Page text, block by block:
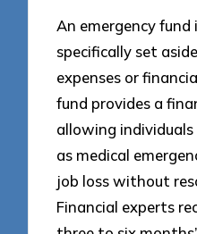
An emergency fund
specifically set
expenses or
fund provides a
allowing
as medical
job loss without
Financial experts